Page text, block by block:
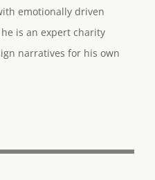
emotionally driven
is an expert charity
narratives for his own